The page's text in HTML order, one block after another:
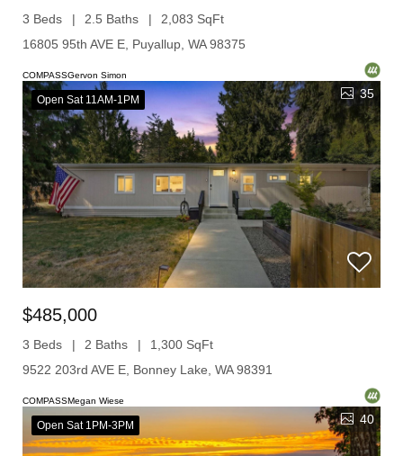
3 Beds 2.5 Baths
2,083 SqFt
16805 95th AVE E, Puyallup, WA 98375
COMPASSGervon Simon
Open Sat 11AM-1PM 35
$485,000
3 Beds 2 Baths
1,300 SqFt
9522 203rd AVE E, Bonney Lake, WA 98391
COMPASSMegan Wiese
Open Sat 1PM-3PM 40